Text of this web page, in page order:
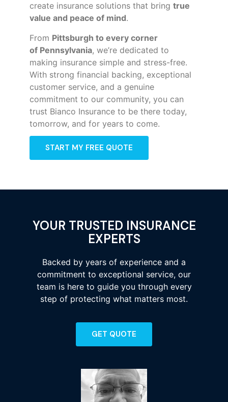
create insurance solutions that bring true
value and peace of mind.
From Pittsburgh to every corner
of Pennsylvania, we’re dedicated to
making insurance simple and stress-free.
With strong financial backing, exceptional
customer service, and a genuine
commitment to our community, you can
trust Bianco Insurance to be there today,
tomorrow, and for years to come.
START MY FREE QUOTE
YOUR TRUSTED INSURANCE
EXPERTS
Backed by years of experience and a
commitment to exceptional service, our
team is here to guide you through every
step of protecting what matters most.
GET QUOTE